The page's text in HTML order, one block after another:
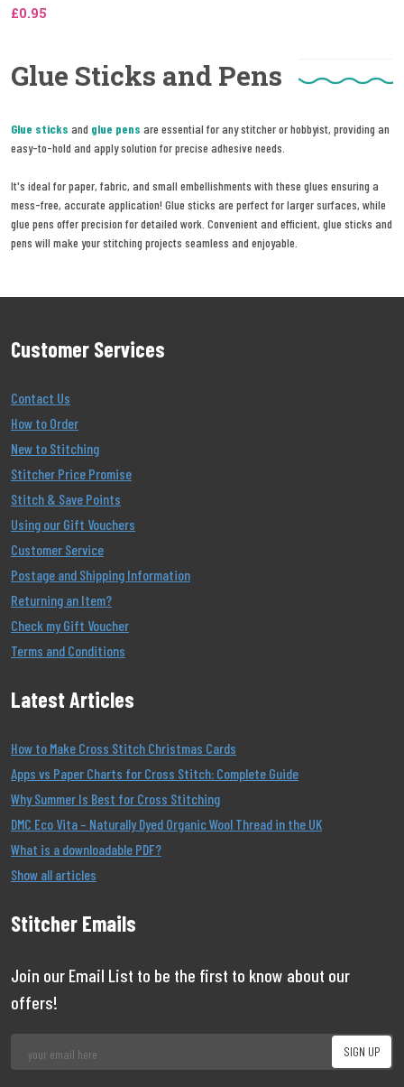
£0.95
Glue Sticks and Pens
Glue sticks and glue pens are essential for any stitcher or hobbyist, providing an
easy-to-hold and apply solution for precise adhesive needs.
It's ideal for paper, fabric, and small embellishments with these glues ensuring a
mess-free, accurate application! Glue sticks are perfect for larger surfaces, while
glue pens offer precision for detailed work. Convenient and efficient, glue sticks and
pens will make your stitching projects seamless and enjoyable.
Customer Services
Contact Us
How to Order
New to Stitching
Stitcher Price Promise
Stitch & Save Points
Using our Gift Vouchers
Customer Service
Postage and Shipping Information
Returning an Item?
Check my Gift Voucher
Terms and Conditions
Latest Articles
How to Make Cross Stitch Christmas Cards
Apps vs Paper Charts for Cross Stitch: Complete Guide
Why Summer Is Best for Cross Stitching
DMC Eco Vita – Naturally Dyed Organic Wool Thread in the UK
What is a downloadable PDF?
Show all articles
Stitcher Emails
Join our Email List to be the first to know about our
offers!